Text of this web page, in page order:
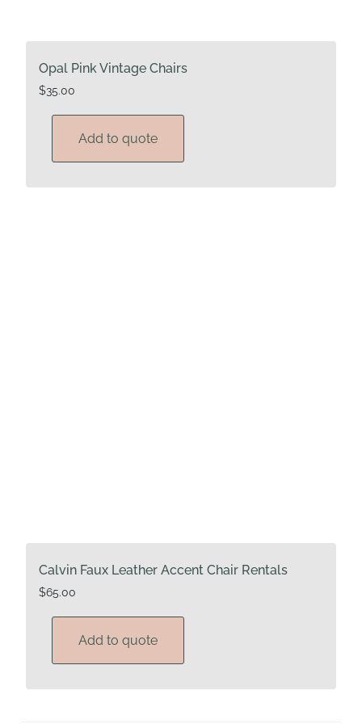
Opal Pink Vintage Chairs
$35.00
Add to quote
Calvin Faux Leather Accent Chair Rentals
$65.00
Add to quote